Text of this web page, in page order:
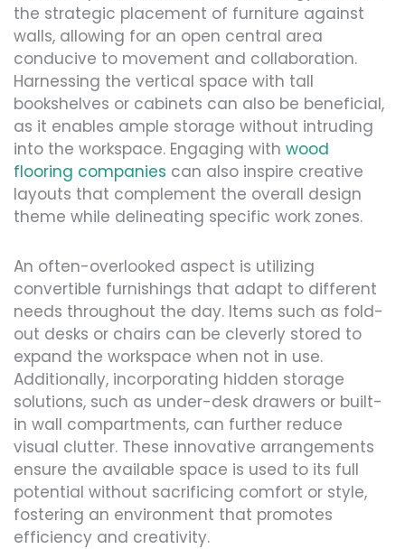
the strategic placement of furniture against
walls, allowing for an open central area
conducive to movement and collaboration.
Harnessing the vertical space with tall
bookshelves or cabinets can also be beneficial,
as it enables ample storage without intruding
into the workspace. Engaging with wood
flooring companies can also inspire creative
layouts that complement the overall design
theme while delineating specific work zones.
An often-overlooked aspect is utilizing
convertible furnishings that adapt to different
needs throughout the day. Items such as fold-
out desks or chairs can be cleverly stored to
expand the workspace when not in use.
Additionally, incorporating hidden storage
solutions, such as under-desk drawers or built-
in wall compartments, can further reduce
visual clutter. These innovative arrangements
ensure the available space is used to its full
potential without sacrificing comfort or style,
fostering an environment that promotes
efficiency and creativity.